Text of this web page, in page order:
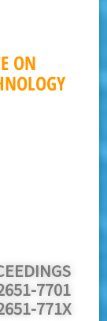
ON
7701
771X